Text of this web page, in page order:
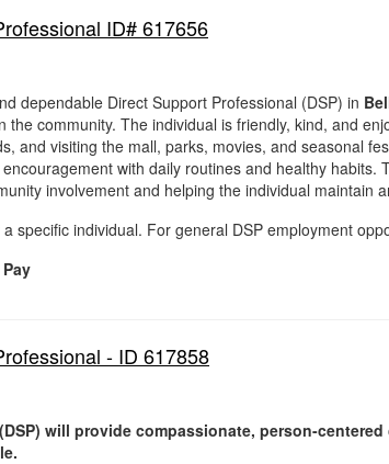
ID# 617656
dependable Direct Support Professional (DSP) in
the community. The individual is friendly, kind, and
and visiting the mall, parks, movies, and seasonal
with daily routines and healthy habits.
involvement and helping the individual maintain
specific individual. For general DSP employment
- ID 617858
will provide compassionate, person-